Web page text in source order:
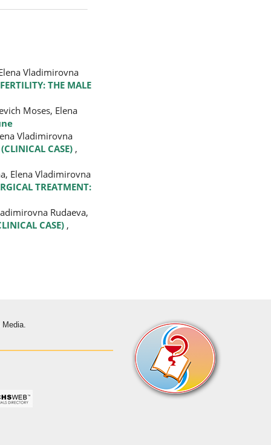
Vladimirovna
FERTILITY: THE MALE
Moses, Elena
Vladimirovna
CASE) ,
Elena Vladimirovna
TREATMENT:
Rudaeva,
CASE) ,